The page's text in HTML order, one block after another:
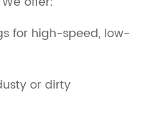
for high-speed, low-
or dirty